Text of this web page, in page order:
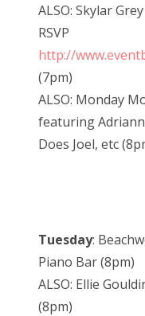
ALSO: Skylar
RSVP
http://
(7pm)
ALSO: Monday
featuring
Does Joel, etc
Tuesday:
Piano Bar (8pm)
ALSO: Ellie
(8pm)